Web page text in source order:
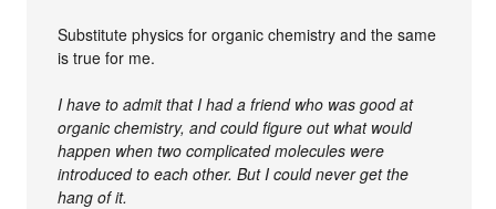
Substitute physics for organic chemistry and the same
is true for me.
I have to admit that I had a friend who was good at
organic chemistry, and could figure out what would
happen when two complicated molecules were
introduced to each other. But I could never get the
hang of it.